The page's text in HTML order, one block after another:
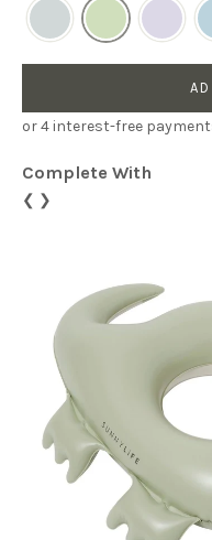
Complete With
❮ ❯